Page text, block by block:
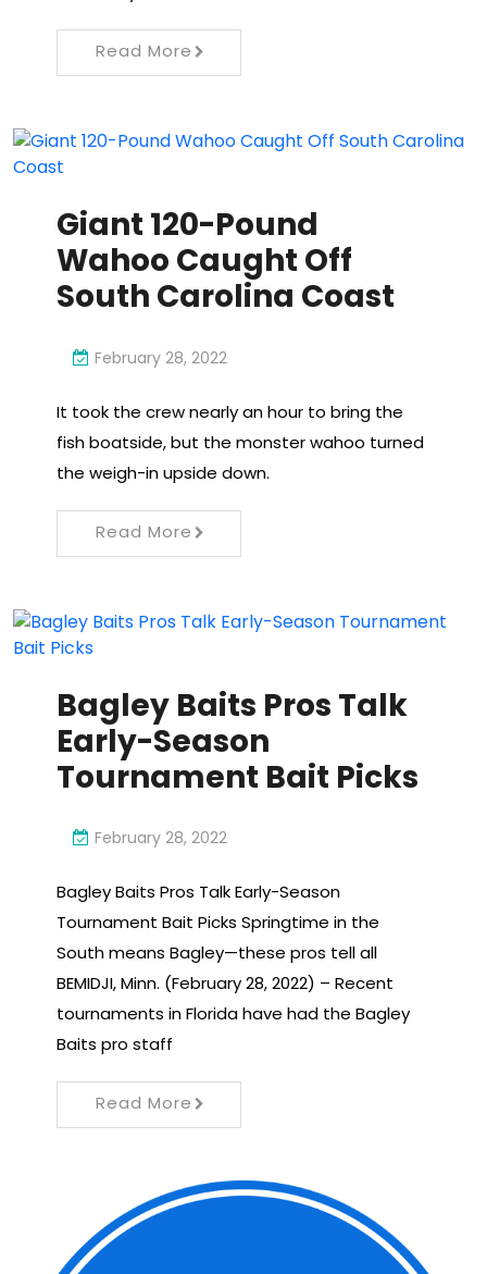
Read More
Giant 120-Pound
Wahoo Caught Off
South Carolina Coast
February 28, 2022
It took the crew nearly an hour to bring the
fish boatside, but the monster wahoo turned
the weigh-in upside down.
Read More
Bagley Baits Pros Talk
Early-Season
Tournament Bait Picks
February 28, 2022
Bagley Baits Pros Talk Early-Season
Tournament Bait Picks Springtime in the
South means Bagley—these pros tell all
BEMIDJI, Minn. (February 28, 2022) – Recent
tournaments in Florida have had the Bagley
Baits pro staff
Read More